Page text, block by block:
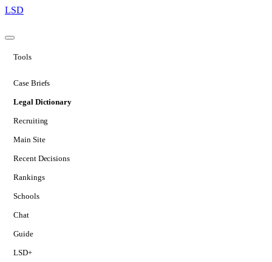
LSD
Tools
Case Briefs
Legal Dictionary
Recruiting
Main Site
Recent Decisions
Rankings
Schools
Chat
Guide
LSD+